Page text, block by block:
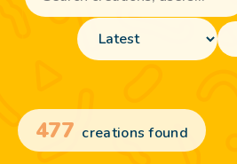
477 creations found